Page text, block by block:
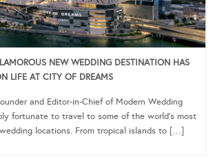
NEW WEDDING DESTINATION HAS
LIFE AT CITY OF DREAMS
and Editor-in-Chief of Modern Wedding
fortunate to travel to some of the world’s most
locations. From tropical islands to […]